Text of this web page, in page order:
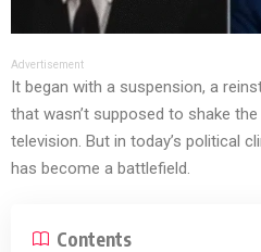
Advertisement
It began with a suspension, a
that wasn’t supposed to shake
television. But in today’s political
has become a battlefield.
Contents